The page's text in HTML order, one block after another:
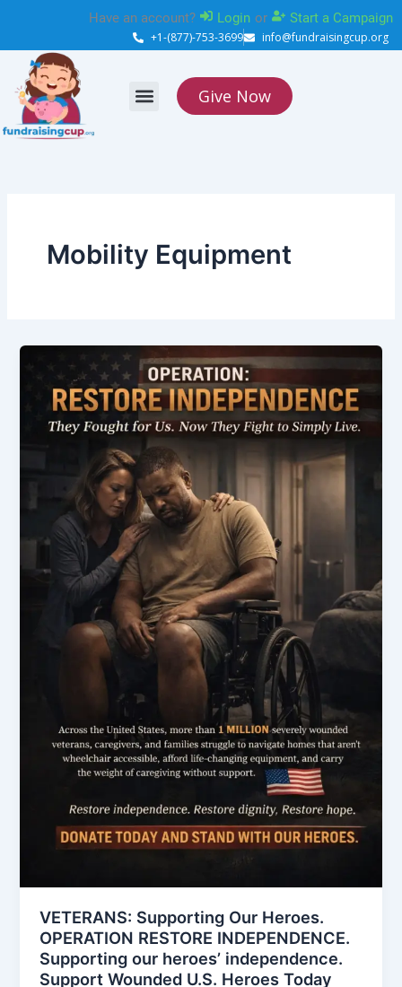
content
Have an account? Login or Start a Campaign
+1-(877)-753-3699 info@fundraisingcup.org
Give Now
Mobility Equipment
VETERANS: Supporting Our Heroes.
OPERATION RESTORE INDEPENDENCE.
Supporting our heroes’ independence.
Support Wounded U.S. Heroes Today